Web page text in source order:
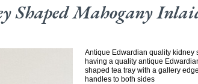
Mahogany
Antique Edwardian quality kidney
having a quality antique
shaped tea tray with a gallery
handles to both sides